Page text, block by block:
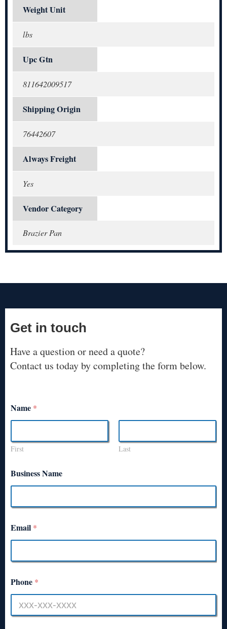
Weight Unit
lbs
Upc Gtn
811642009517
Shipping Origin
76442607
Always Freight
Yes
Vendor Category
Brazier Pan
Get in touch
Have a question or need a quote?
Contact us today by completing the form below.
Name *
First Last
Business Name
Email *
Phone *